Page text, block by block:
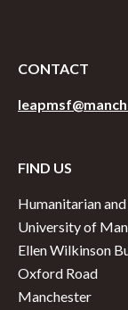
CONTACT
FIND US
Humanitarian
University of
Ellen Wilkinson
Oxford Road
Manchester